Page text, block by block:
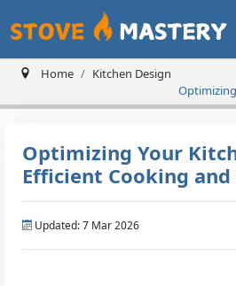
Home
Kitchen Design
Efficient
Optimizing Your
Efficient Cooking and
Updated: 7 Mar 2026